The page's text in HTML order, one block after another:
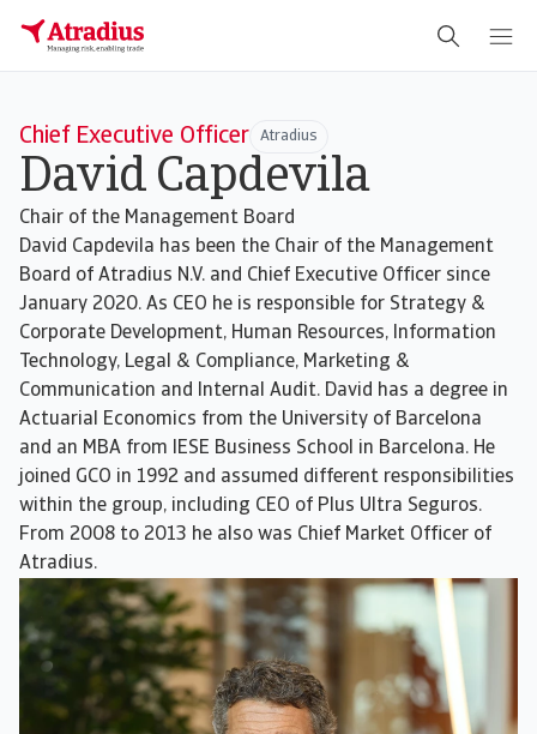
Chief Executive Officer Atradius
David Capdevila
Chair of the Management Board
David Capdevila has been the Chair of the Management
Board of Atradius N.V. and Chief Executive Officer since
January 2020. As CEO he is responsible for Strategy &
Corporate Development, Human Resources, Information
Technology, Legal & Compliance, Marketing &
Communication and Internal Audit. David has a degree in
Actuarial Economics from the University of Barcelona
and an MBA from IESE Business School in Barcelona. He
joined GCO in 1992 and assumed different responsibilities
within the group, including CEO of Plus Ultra Seguros.
From 2008 to 2013 he also was Chief Market Officer of
Atradius.